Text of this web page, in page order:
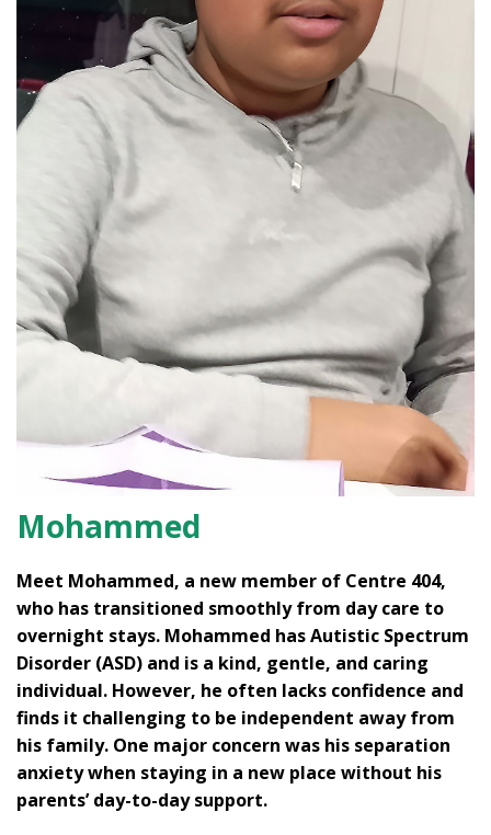
Mohammed
Meet Mohammed, a new member of Centre 404,
who has transitioned smoothly from day care to
overnight stays. Mohammed has Autistic Spectrum
Disorder (ASD) and is a kind, gentle, and caring
individual. However, he often lacks confidence and
finds it challenging to be independent away from
his family. One major concern was his separation
anxiety when staying in a new place without his
parents’ day-to-day support.